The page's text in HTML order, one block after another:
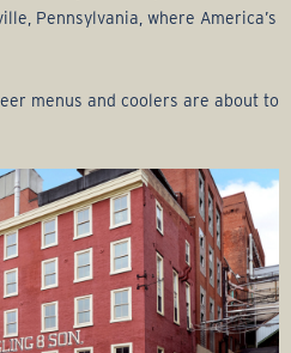
Pennsylvania, where America’s
menus and coolers are about to